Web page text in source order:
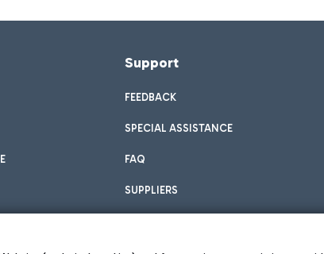
Support
FEEDBACK
SPECIAL ASSISTANCE
FAQ
SUPPLIERS